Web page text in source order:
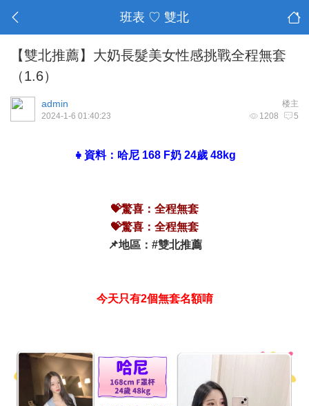
班表 ♡ 雙北
【雙北推薦】大奶長髮美女性感挑戰全程無套
（1.6）
楼主
admin
1208 5
2024-1-6 01:40:23
👧資料：哈尼 168 F奶 24歲 48kg
💝驚喜：全程無套
💝驚喜：全程無套
📌地區：#雙北推薦
今天只有2個無套名額唷